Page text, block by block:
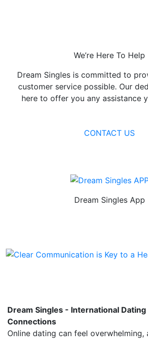
We’re Here To Help
Dream Singles is committed to
customer service possible. Our
here to offer you any assistance
CONTACT US
Dream Singles App
Dream Singles - International Dating
Connections
Online dating can feel